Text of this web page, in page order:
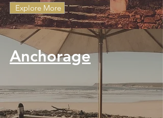
Explore More
Anchorage